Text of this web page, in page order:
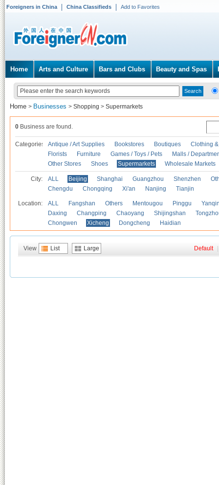
Foreigners in China China Classifieds Add to Favorites
Home Arts and Culture Bars and Clubs Beauty and Spas
Home > Businesses > Shopping > Supermarkets
0 Business are found.
Categories Antique / Art Supplies Bookstores Boutiques
Clothing
Florists
Furniture Games / Toys / Pets
Malls /
Other Stores
Shoes Supermarkets Wholesale Markets
City: ALL Beijing Shanghai Guangzhou Shenzhen
Chengdu
Chongqing Xi'an Nanjing Tianjin
Location: ALL Fangshan Others Mentougou Pinggu
Daxing
Changping Chaoyang Shijingshan
Chongwen
Xicheng Dongcheng Haidian
View List Large Default